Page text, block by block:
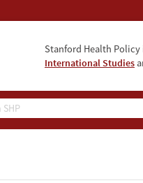
Stanford Health
International Studies
Events